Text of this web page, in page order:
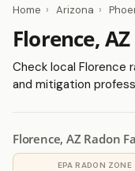
Home › Arizona ›
Florence,
Check local Florence
and mitigation
Florence, AZ Radon
EPA RADON ZONE